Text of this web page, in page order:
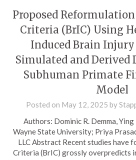
Proposed
Criteria (BrIC) Using
Induced Brain
Simulated and Derived
Subhuman Primate
Model
Posted on May 12, 2025 by
Authors: Dominic R. Demma,
Wayne State University; Priya
LLC Abstract Recent studies have
Criteria (BrIC) grossly overpredicts